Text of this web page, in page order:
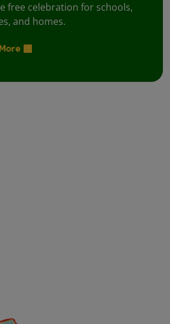
free celebration for schools,
and homes.